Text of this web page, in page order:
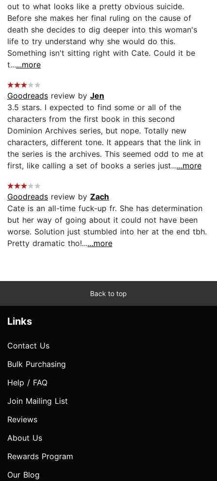
out to what looks like a pretty obvious suicide.
Before she makes her final ruling on the cause of
death she decides to dig deeper into this woman's
life to try understand why she would do this.
Something isn't sitting right with Cate. Could it be
t......more
Goodreads review by Jen
3.5 stars. I expected to find some or all of the
characters from the first book in this second
Dominion Archives series, but nope. Totally new
characters, different tone. It appears that the link in
the series is the archives. This seemed odd to me at
first, like calling a set of books a series just......more
Goodreads review by Zach
Cate is an all-time fuck-up fr. She has determination
but her way of going about it could not have been
worse. Solution just stumbled into her at the end tbh.
Pretty dramatic tho!......more
Back to top
Links
Contact Us
Bulk Purchasing
Help / FAQ
Join Mailing List
Reviews
About Us
Rewards Program
Our Blog